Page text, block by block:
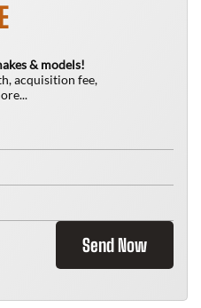
& models!
acquisition fee,
Send Now